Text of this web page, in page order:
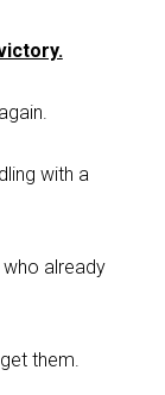
with a
already
them.